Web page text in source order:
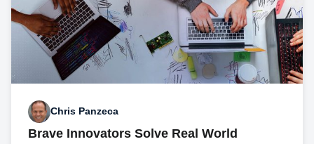
Chris Panzeca
Brave Innovators Solve Real World